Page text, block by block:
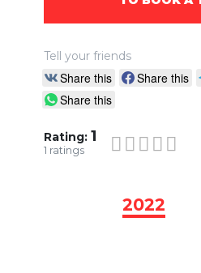
2022
Tell your friends
Share this Share this
Share this
Rating: 1
1 ratings